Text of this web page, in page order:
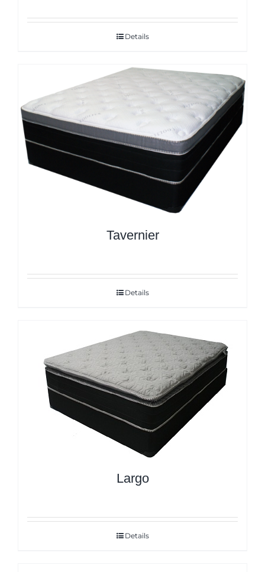
Details
Tavernier
Details
Largo
Details